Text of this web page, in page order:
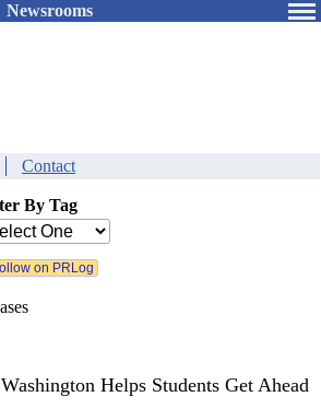
Newsrooms
Contact
By Tag
Helps Students Get Ahead